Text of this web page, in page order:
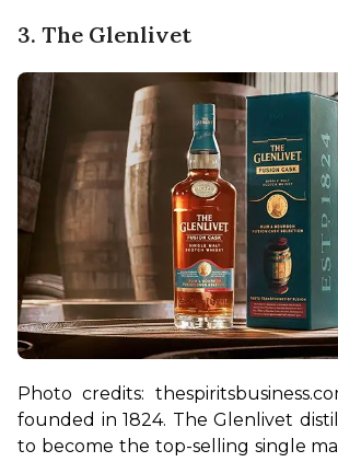
3. The Glenlivet
Photo credits:
founded in 1824. The Glenlivet
to become the top-selling single